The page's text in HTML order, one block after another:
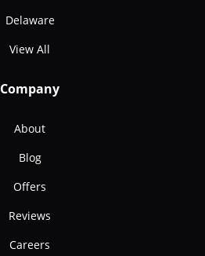
Delaware
View All
Company
About
Blog
Offers
Reviews
Careers